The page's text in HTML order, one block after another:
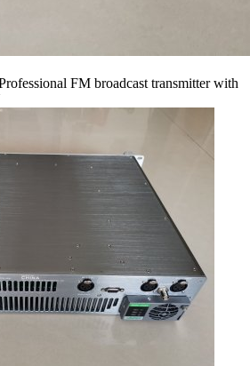
FM broadcast transmitter with